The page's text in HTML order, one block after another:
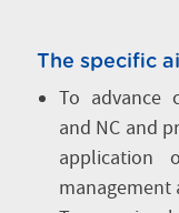
The specific
To advance
and NC and
application
management